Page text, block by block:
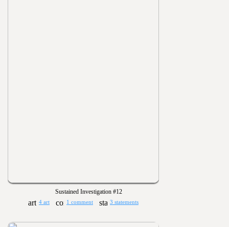
Sustained Investigation #12
4 art 1 comment 3 statements